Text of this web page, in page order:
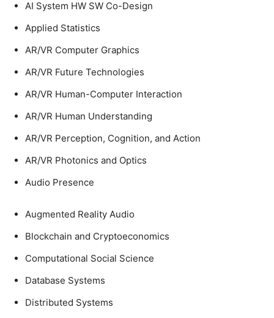
AI System HW SW Co-Design
Applied Statistics
AR/VR Computer Graphics
AR/VR Future Technologies
AR/VR Human-Computer Interaction
AR/VR Human Understanding
AR/VR Perception, Cognition, and Action
AR/VR Photonics and Optics
Audio Presence
Augmented Reality Audio
Blockchain and Cryptoeconomics
Computational Social Science
Database Systems
Distributed Systems